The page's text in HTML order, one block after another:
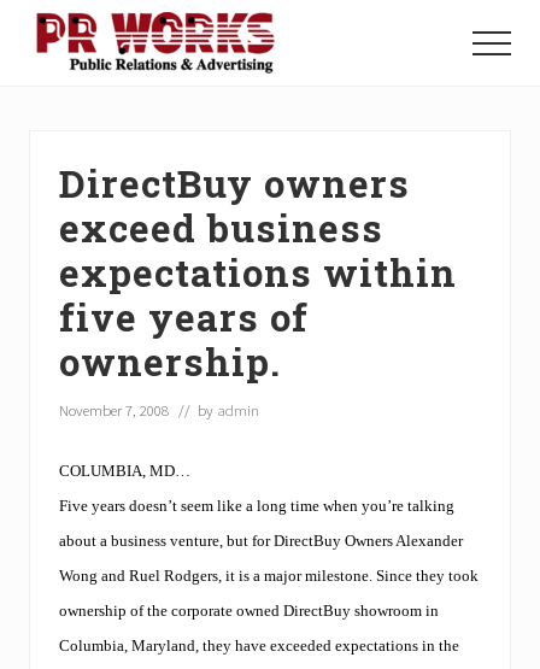
Menu
Menu
DirectBuy owners
exceed business
expectations within
five years of
ownership.
November 7, 2008 // by admin
COLUMBIA, MD…
Five years doesn’t seem like a long time when you’re talking
about a business venture, but for DirectBuy Owners Alexander
Wong and Ruel Rodgers, it is a major milestone. Since they took
ownership of the corporate owned DirectBuy showroom in
Columbia, Maryland, they have exceeded expectations in the